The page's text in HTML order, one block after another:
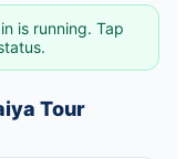
is running. Tap
Tour